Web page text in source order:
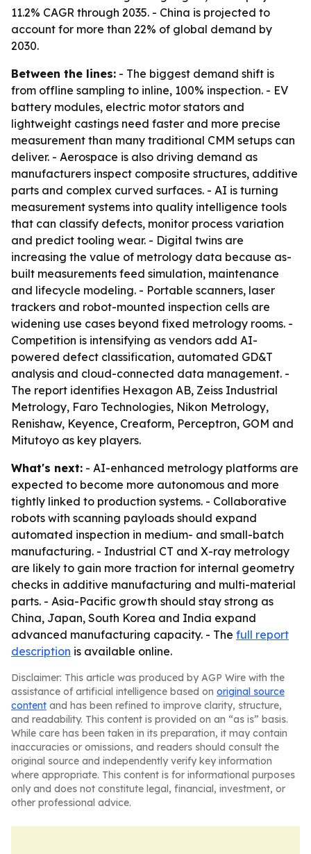
11.2% CAGR through 2035. - China is projected to
account for more than 22% of global demand by
2030.
Between the lines: - The biggest demand shift is
from offline sampling to inline, 100% inspection. - EV
battery modules, electric motor stators and
lightweight castings need faster and more precise
measurement than many traditional CMM setups can
deliver. - Aerospace is also driving demand as
manufacturers inspect composite structures, additive
parts and complex curved surfaces. - AI is turning
measurement systems into quality intelligence tools
that can classify defects, monitor process variation
and predict tooling wear. - Digital twins are
increasing the value of metrology data because as-
built measurements feed simulation, maintenance
and lifecycle modeling. - Portable scanners, laser
trackers and robot-mounted inspection cells are
widening use cases beyond fixed metrology rooms. -
Competition is intensifying as vendors add AI-
powered defect classification, automated GD&T
analysis and cloud-connected data management. -
The report identifies Hexagon AB, Zeiss Industrial
Metrology, Faro Technologies, Nikon Metrology,
Renishaw, Keyence, Creaform, Perceptron, GOM and
Mitutoyo as key players.
What's next: - AI-enhanced metrology platforms are
expected to become more autonomous and more
tightly linked to production systems. - Collaborative
robots with scanning payloads should expand
automated inspection in medium- and small-batch
manufacturing. - Industrial CT and X-ray metrology
are likely to gain more traction for internal geometry
checks in additive manufacturing and multi-material
parts. - Asia-Pacific growth should stay strong as
China, Japan, South Korea and India expand
advanced manufacturing capacity. - The full report
description is available online.
Disclaimer: This article was produced by AGP Wire with the
assistance of artificial intelligence based on original source
content and has been refined to improve clarity, structure,
and readability. This content is provided on an “as is” basis.
While care has been taken in its preparation, it may contain
inaccuracies or omissions, and readers should consult the
original source and independently verify key information
where appropriate. This content is for informational purposes
only and does not constitute legal, financial, investment, or
other professional advice.